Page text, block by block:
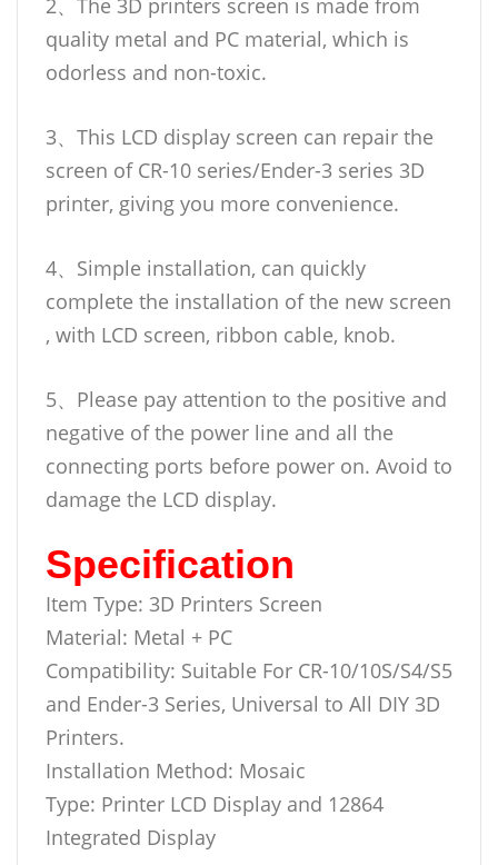
quality metal and PC material, which is
odorless and non-toxic.
3、This LCD display screen can repair the
screen of CR-10 series/Ender-3 series 3D
printer, giving you more convenience.
4、Simple installation, can quickly
complete the installation of the new screen
, with LCD screen, ribbon cable, knob.
5、Please pay attention to the positive and
negative of the power line and all the
connecting ports before power on. Avoid to
damage the LCD display.
Specification
Item Type: 3D Printers Screen
Material: Metal + PC
Compatibility: Suitable For CR-10/10S/S4/S5
and Ender-3 Series, Universal to All DIY 3D
Printers.
Installation Method: Mosaic
Type: Printer LCD Display and 12864
Integrated Display